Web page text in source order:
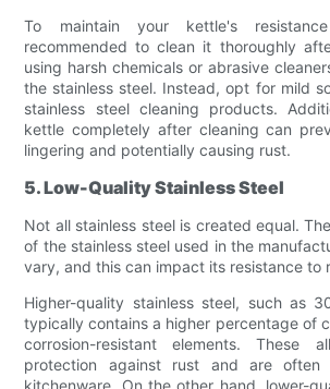
To maintain your kettle's
recommended to clean it thoroughly
using harsh chemicals or abrasive
the stainless steel. Instead, opt for mild
stainless steel cleaning products.
kettle completely after cleaning can
lingering and potentially causing rust.
5. Low-Quality Stainless Steel
Not all stainless steel is created equal.
of the stainless steel used in the
vary, and this can impact its resistance to
Higher-quality stainless steel, such as
typically contains a higher percentage of
corrosion-resistant elements. These
protection against rust and are often
kitchenware. On the other hand, lower-